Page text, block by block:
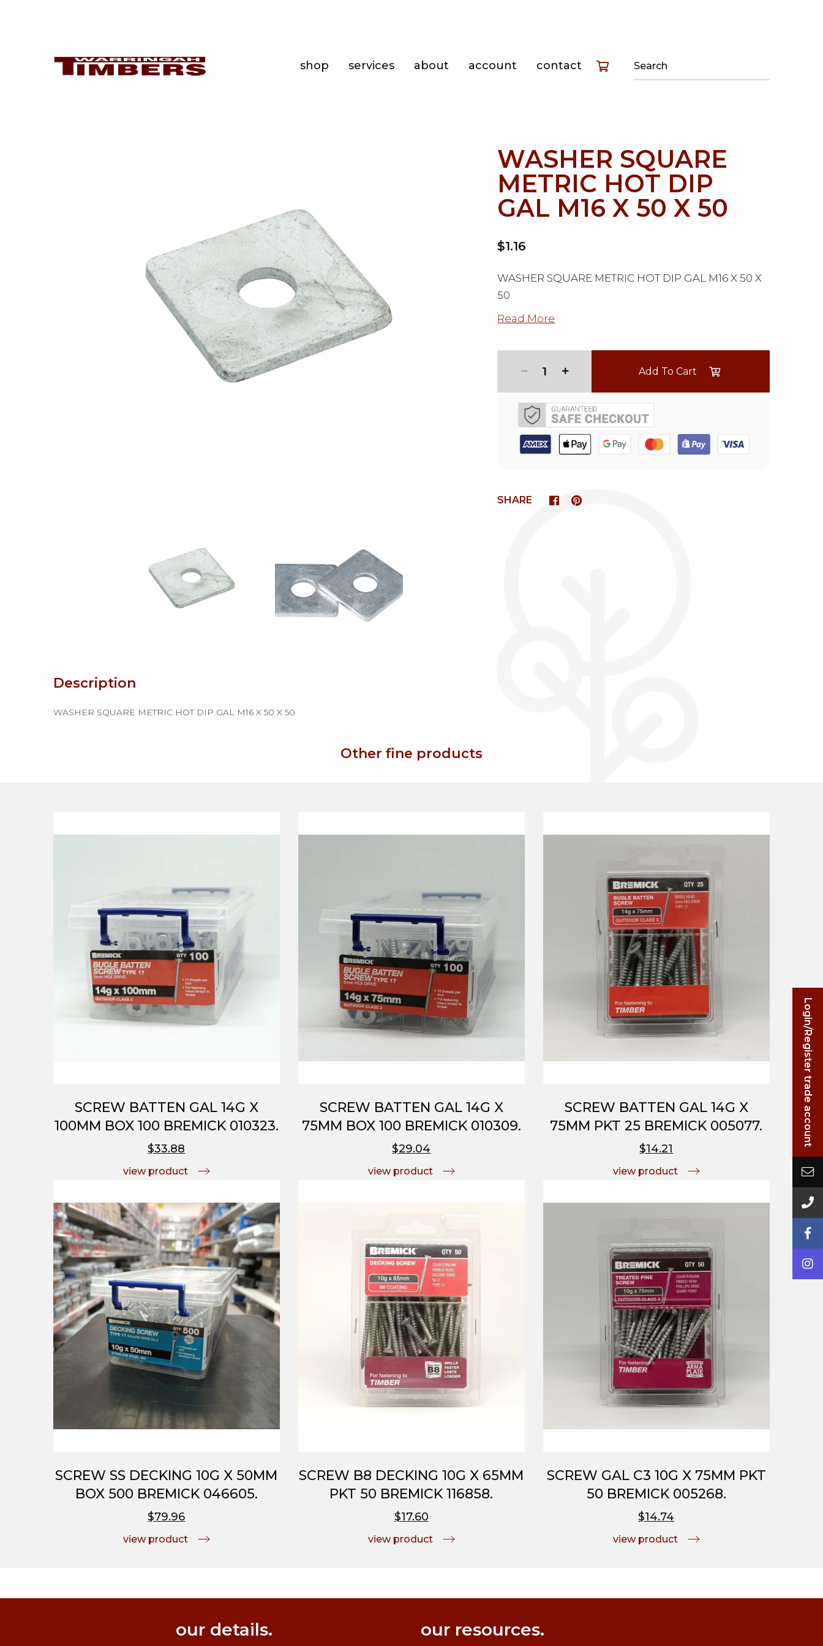
shop services about account contact
Login/Register trade account
WASHER SQUARE
METRIC HOT DIP
GAL M16 X 50 X 50
$1.16
WASHER SQUARE METRIC HOT DIP GAL M16 X 50 X
50
Read More
1 Add To Cart
SHARE
Description
WASHER SQUARE METRIC HOT DIP GAL M16 X 50 X 50
Other fine products
SCREW BATTEN GAL 14G X
100MM BOX 100 BREMICK 010323.
$33.88
view product
SCREW BATTEN GAL 14G X
75MM BOX 100 BREMICK 010309.
$29.04
view product
SCREW BATTEN GAL 14G X
75MM PKT 25 BREMICK 005077.
$14.21
view product
SCREW SS DECKING 10G X 50MM
BOX 500 BREMICK 046605.
$79.96
view product
SCREW B8 DECKING 10G X 65MM
PKT 50 BREMICK 116858.
$17.60
view product
SCREW GAL C3 10G X 75MM PKT
50 BREMICK 005268.
$14.74
view product
our details. our resources.